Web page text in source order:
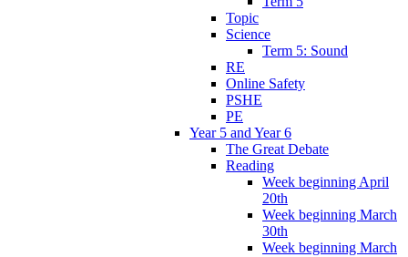
Topic
Science
Term 5: Sound
RE
Online Safety
PSHE
PE
Year 5 and Year 6
The Great Debate
Reading
Week beginning April
20th
Week beginning March
30th
Week beginning March